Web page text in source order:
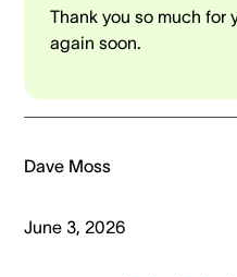
Thank you so much for
again soon.
Dave Moss
June 3, 2026